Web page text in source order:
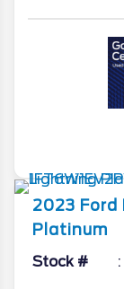
2023 Ford
Platinum
Stock #